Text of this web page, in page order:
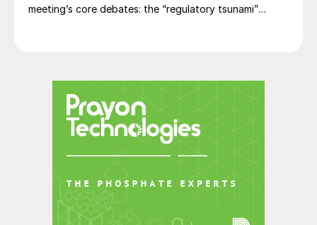
meeting’s core debates: the “regulatory tsunami”